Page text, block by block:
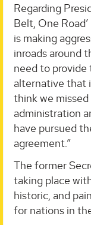
Regarding
Belt, One
is making
inroads around
need to
alternative that
think we
administration
have pursued
agreement.”
The former
taking place
historic, and
for nations in